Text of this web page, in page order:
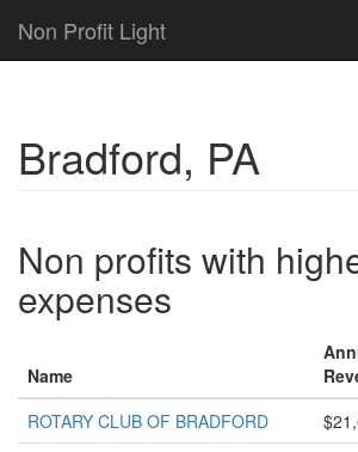
Non Profit Light
Bradford, PA
Non profits with
expenses
Name
ROTARY CLUB OF BRADFORD